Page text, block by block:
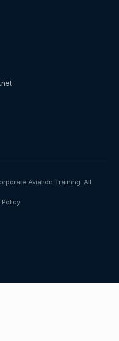
Aviation Training. All
Policy